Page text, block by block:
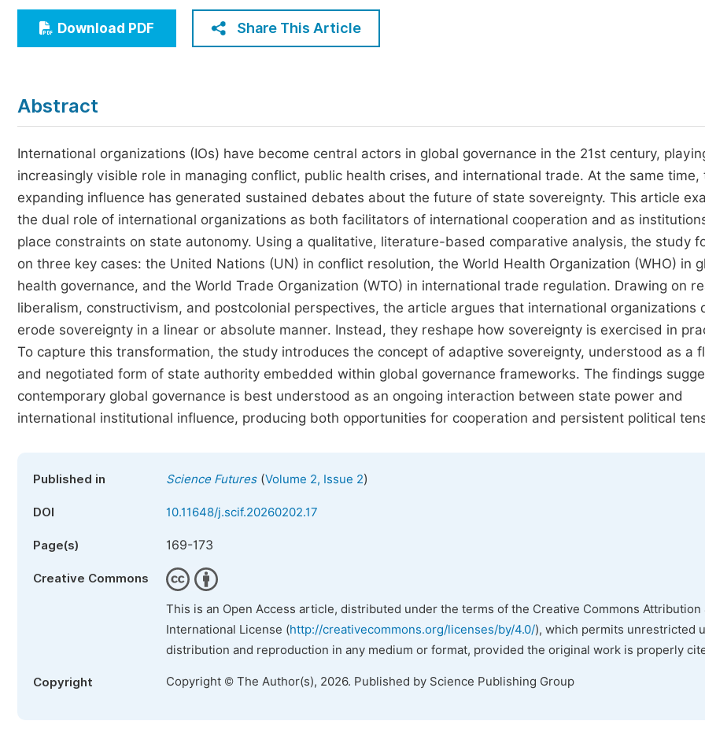
Economics & Management
Humanities & Social Sciences
Five Types of Conference Publications
Join as Editorial Board Member
Become a Reviewer
Download PDF Share This Article
Abstract
International organizations (IOs) have become central actors in global governance in the 21st century,
increasingly visible role in managing conflict, public health crises, and international trade. At the same time,
expanding influence has generated sustained debates about the future of state sovereignty. This article
the dual role of international organizations as both facilitators of international cooperation and as
place constraints on state autonomy. Using a qualitative, literature-based comparative analysis, the study
on three key cases: the United Nations (UN) in conflict resolution, the World Health Organization (WHO) in
health governance, and the World Trade Organization (WTO) in international trade regulation. Drawing on
liberalism, constructivism, and postcolonial perspectives, the article argues that international organizations
erode sovereignty in a linear or absolute manner. Instead, they reshape how sovereignty is exercised in
To capture this transformation, the study introduces the concept of adaptive sovereignty, understood as a
and negotiated form of state authority embedded within global governance frameworks. The findings
contemporary global governance is best understood as an ongoing interaction between state power and
international institutional influence, producing both opportunities for cooperation and persistent political
Published in Science Futures(Volume 2, Issue 2)
DOI 10.11648/j.scif.20260202.17
Page(s) 169-173
Creative Commons
This is an Open Access article, distributed under the terms of the Creative Commons Attribution
International License (http://creativecommons.org/licenses/by/4.0/), which permits unrestricted
distribution and reproduction in any medium or format, provided the original work is properly
Copyright Copyright © The Author(s), 2026. Published by Science Publishing Group